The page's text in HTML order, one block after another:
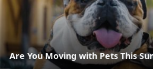
Are You Moving with Pets This